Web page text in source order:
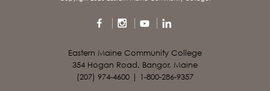
Eastern Maine Community College
354 Hogan Road, Bangor, Maine
(207) 974-4600 | 1-800-286-9357